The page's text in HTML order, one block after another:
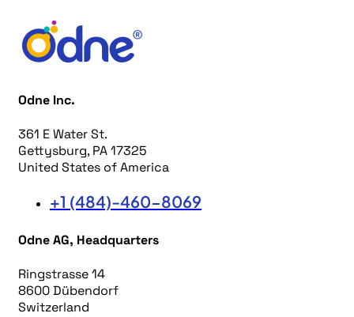
Odne Inc.
361 E Water St.
Gettysburg, PA 17325
United States of America
+1 (484)-460-8069
Odne AG, Headquarters
Ringstrasse 14
8600 Dübendorf
Switzerland